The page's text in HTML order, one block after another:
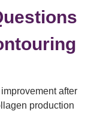
after
production